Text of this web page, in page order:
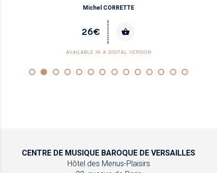
Michel CORRETTE
26€
AVAILABLE IN A DIGITAL VERSION
CENTRE DE MUSIQUE BAROQUE DE VERSAILLES
Hôtel des Menus-Plaisirs